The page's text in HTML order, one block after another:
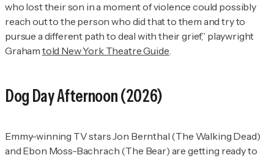
who lost their son in a moment of violence could possibly
reach out to the person who did that to them and try to
pursue a different path to deal with their grief,” playwright
Graham told New York Theatre Guide.
Dog Day Afternoon(2026)
Emmy-winning TV stars Jon Bernthal (The Walking Dead)
and Ebon Moss-Bachrach (The Bear) are getting ready to